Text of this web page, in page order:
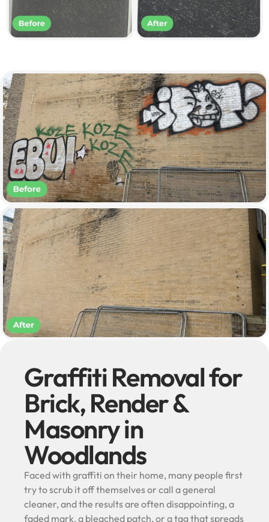
Graffiti Removal for
Brick, Render &
Masonry in
Woodlands
Faced with graffiti on their home, many people first
try to scrub it off themselves or call a general
cleaner, and the results are often disappointing, a
faded mark, a bleached patch, or a tag that spreads